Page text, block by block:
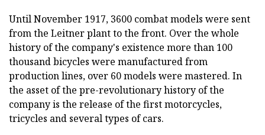
Until November 1917, 3600 combat models were sent
from the Leitner plant to the front. Over the whole
history of the company's existence more than 100
thousand bicycles were manufactured from
production lines, over 60 models were mastered. In
the asset of the pre-revolutionary history of the
company is the release of the first motorcycles,
tricycles and several types of cars.